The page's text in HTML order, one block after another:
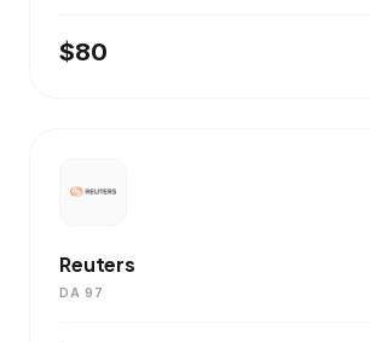
$80
Reuters
DA 97